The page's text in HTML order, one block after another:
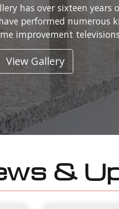
has over sixteen years
performed numerous
improvement
View Gallery
&